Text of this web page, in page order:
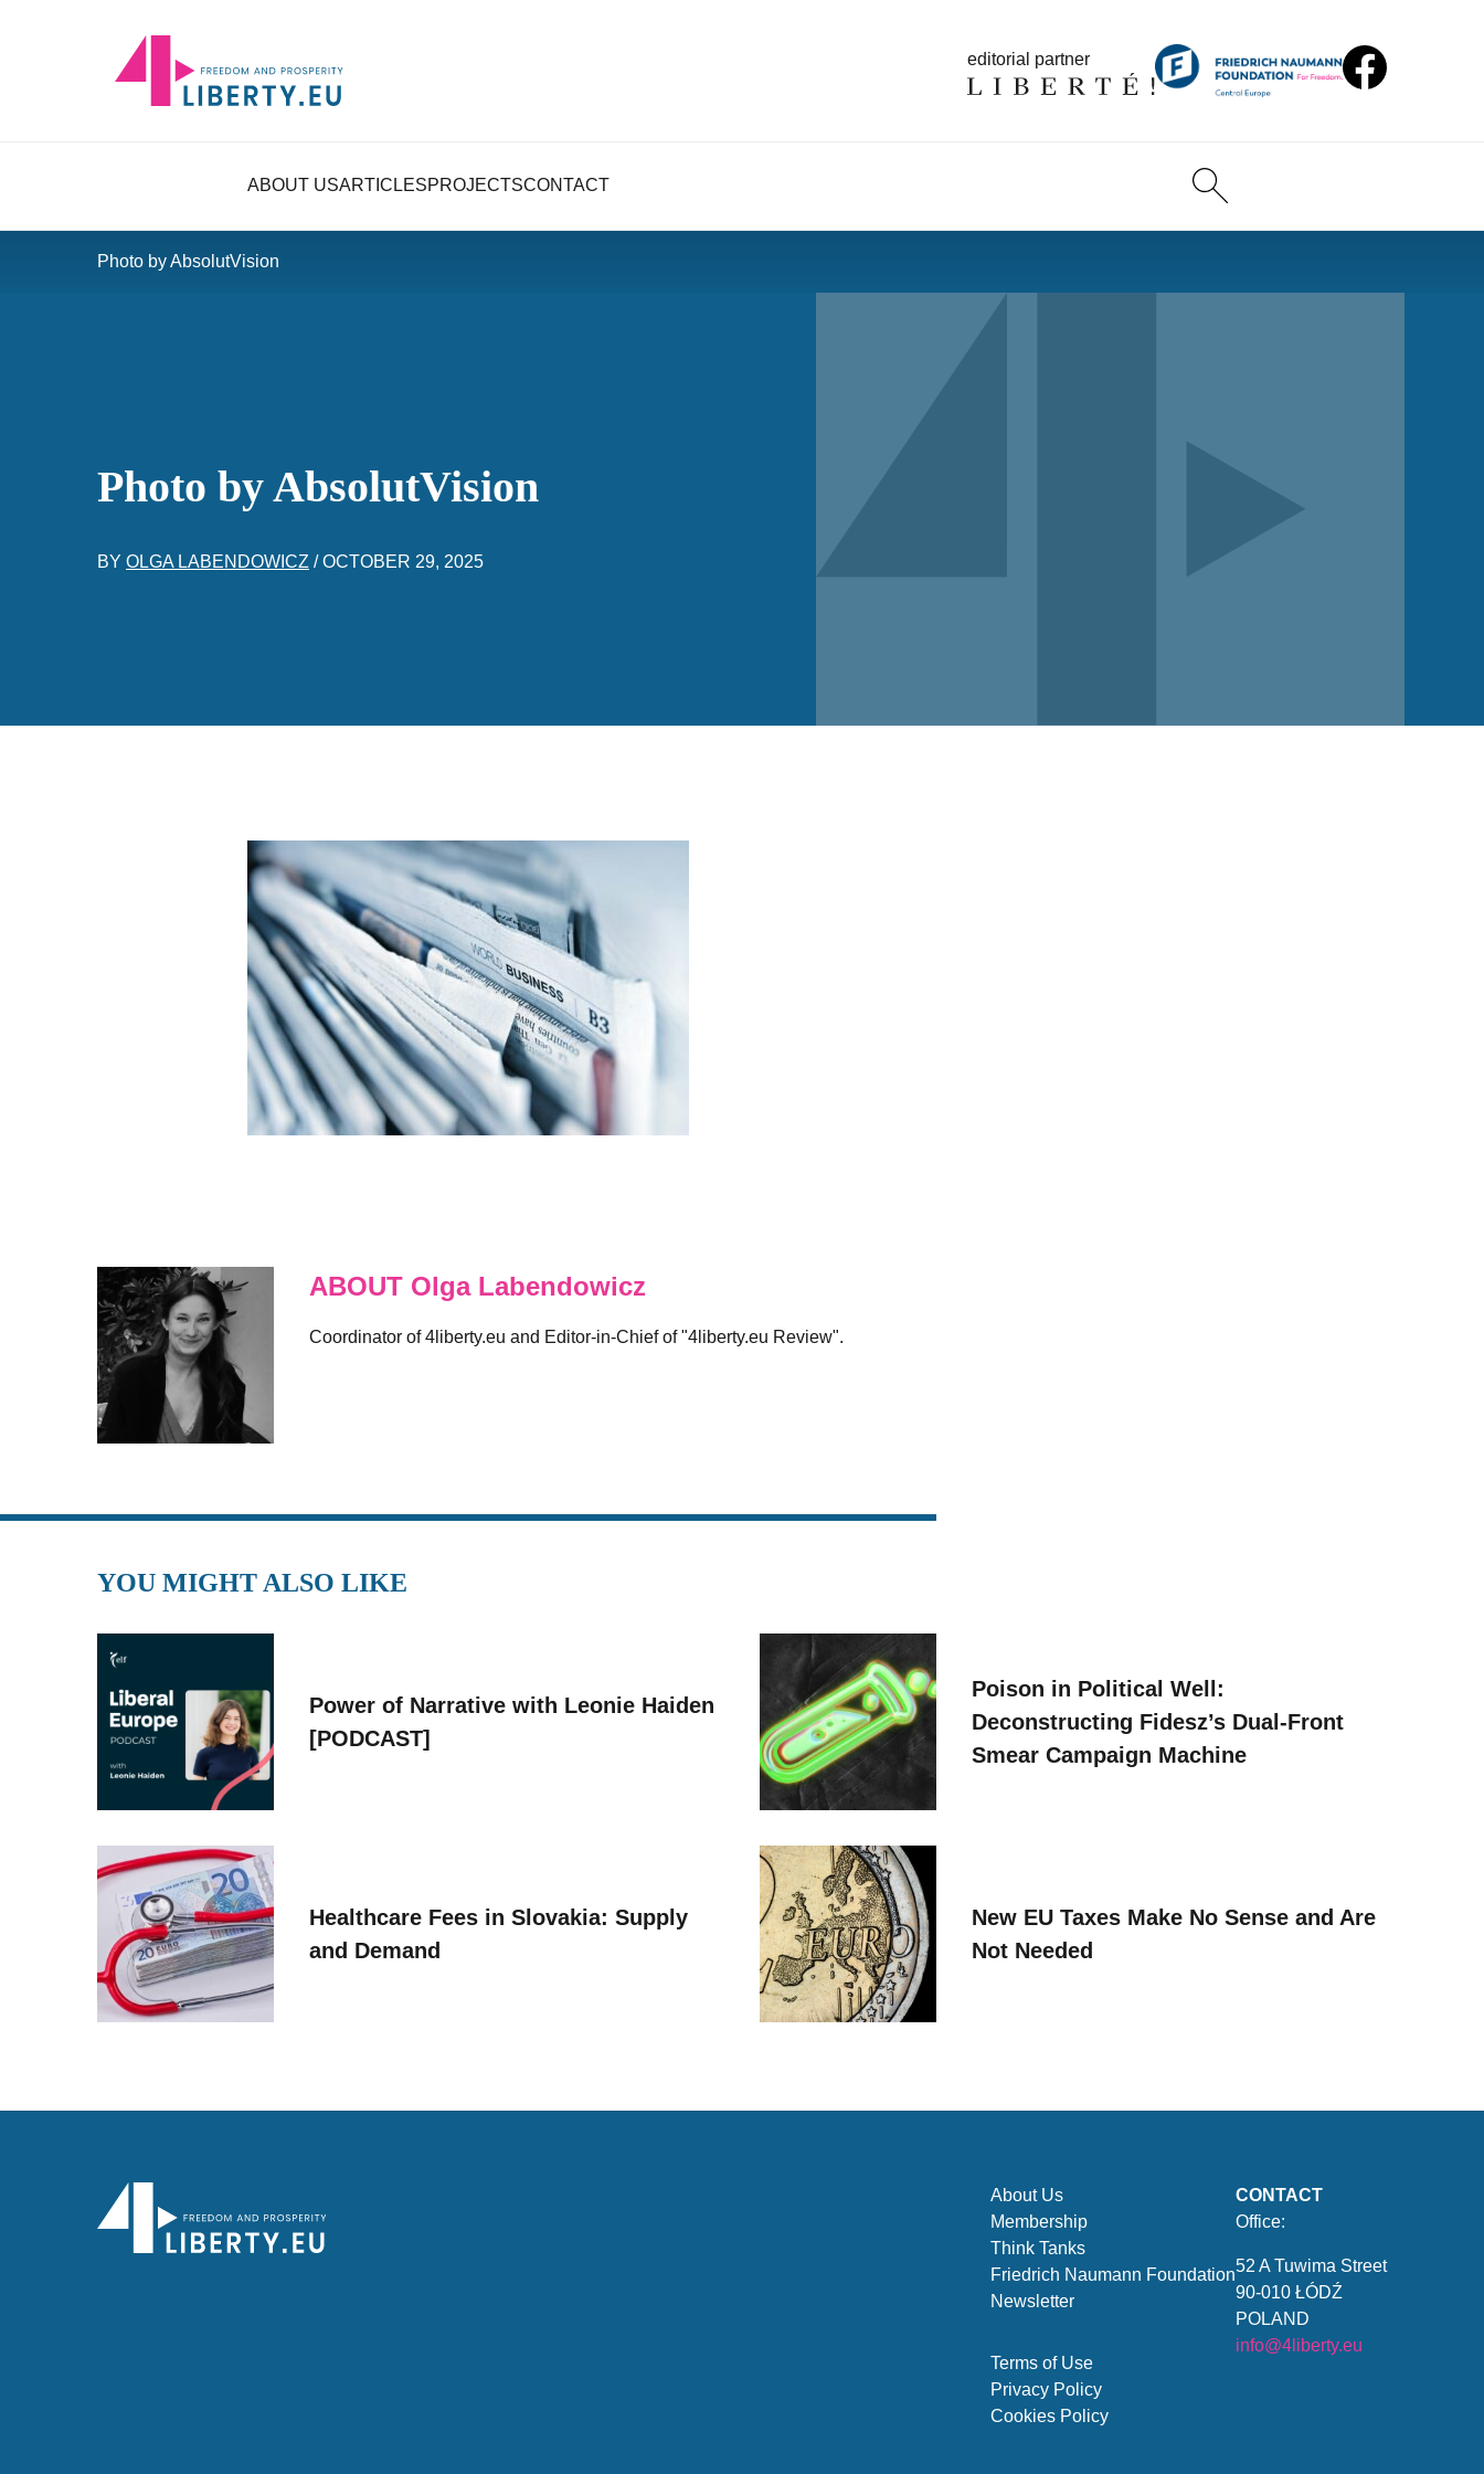
editorial partner
ABOUT USARTICLESPROJECTSCONTACT
Photo by AbsolutVision
Photo by AbsolutVision
BY OLGA LABENDOWICZ /OCTOBER 29, 2025
ABOUT Olga Labendowicz
Coordinator of 4liberty.eu and Editor-in-Chief of "4liberty.eu Review".
YOU MIGHT ALSO LIKE
Power of Narrative with Leonie Haiden
[PODCAST]
Poison in Political Well:
Deconstructing Fidesz’s Dual-Front
Smear Campaign Machine
Healthcare Fees in Slovakia: Supply
and Demand
New EU Taxes Make No Sense and Are
Not Needed
About Us
Membership
Think Tanks
Friedrich Naumann Foundation
Newsletter
Terms of Use
Privacy Policy
Cookies Policy
CONTACT
Office:
52 A Tuwima Street
90-010 ŁÓDŹ
POLAND
info@4liberty.eu